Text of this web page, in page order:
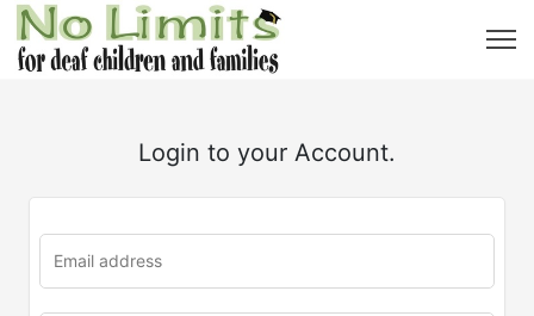
Login to your Account.